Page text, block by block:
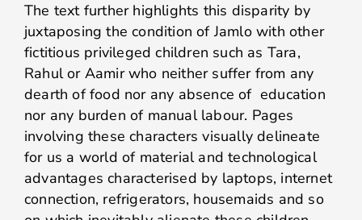
The text further highlights this disparity by
juxtaposing the condition of Jamlo with other
fictitious privileged children such as Tara,
Rahul or Aamir who neither suffer from any
dearth of food nor any absence of education
nor any burden of manual labour. Pages
involving these characters visually delineate
for us a world of material and technological
advantages characterised by laptops, internet
connection, refrigerators, housemaids and so